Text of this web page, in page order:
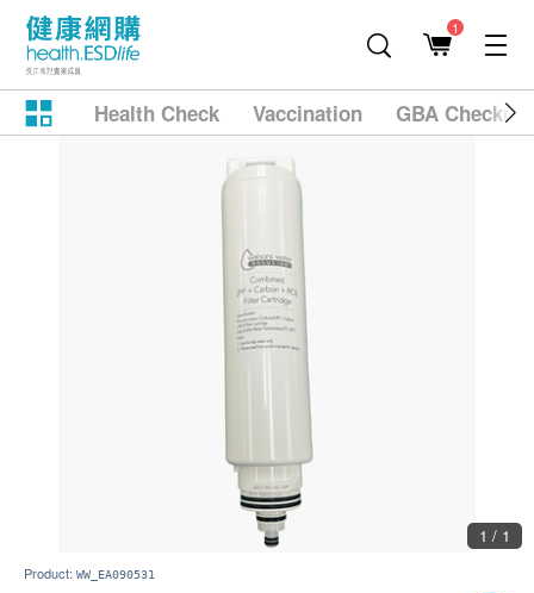
1
Health Check Vaccination GBA
1 / 1
Product: WW_EA090531